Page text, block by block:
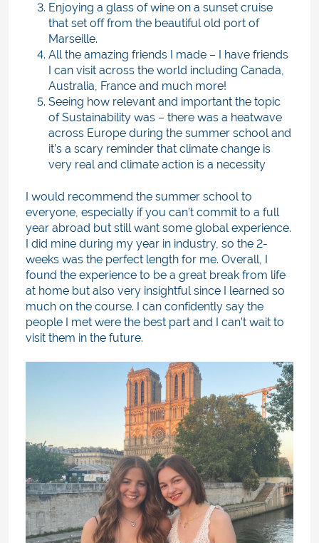
Enjoying a glass of wine on a sunset cruise
that set off from the beautiful old port of
Marseille.
All the amazing friends I made – I have friends
I can visit across the world including Canada,
Australia, France and much more!
Seeing how relevant and important the topic
of Sustainability was – there was a heatwave
across Europe during the summer school and
it’s a scary reminder that climate change is
very real and climate action is a necessity
I would recommend the summer school to
everyone, especially if you can’t commit to a full
year abroad but still want some global experience.
I did mine during my year in industry, so the 2-
weeks was the perfect length for me. Overall, I
found the experience to be a great break from life
at home but also very insightful since I learned so
much on the course. I can confidently say the
people I met were the best part and I can’t wait to
visit them in the future.